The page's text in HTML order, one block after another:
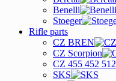
Benelli
Stoeger
Rifle parts
CZ BREN
CZ Scorpion
CZ 455 452 512
SKS